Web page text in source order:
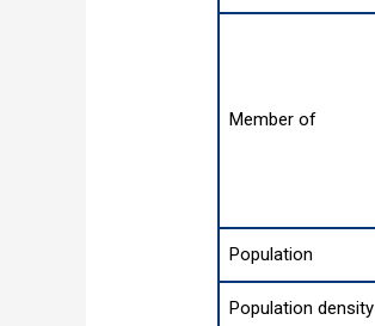
Member of
Population
Population density